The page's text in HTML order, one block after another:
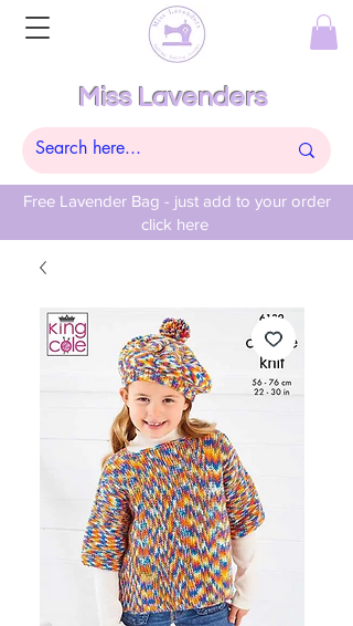
Free Lavender Bag - just add to your order
click here
Miss Lavenders